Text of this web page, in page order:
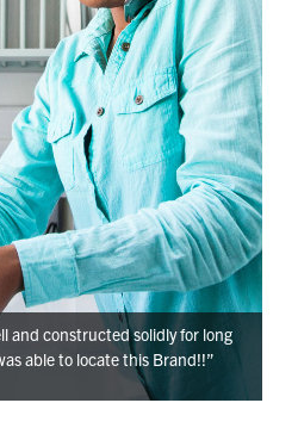
and constructed solidly for long
able to locate this Brand!!”